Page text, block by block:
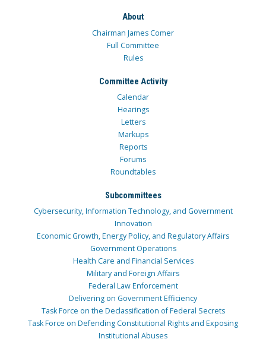
About
Chairman James Comer
Full Committee
Rules
Committee Activity
Calendar
Hearings
Letters
Markups
Reports
Forums
Roundtables
Subcommittees
Cybersecurity, Information Technology, and Government
Innovation
Economic Growth, Energy Policy, and Regulatory Affairs
Government Operations
Health Care and Financial Services
Military and Foreign Affairs
Federal Law Enforcement
Delivering on Government Efficiency
Task Force on the Declassification of Federal Secrets
Task Force on Defending Constitutional Rights and Exposing
Institutional Abuses